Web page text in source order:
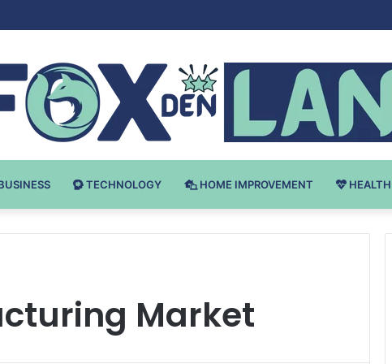
TECHNOLOGY HOME IMPROVEMENT HEALTH
Market